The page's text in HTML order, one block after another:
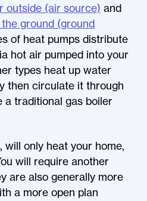
outside (air source) and
ground (ground
of heat pumps distribute
hot air pumped into your
types heat up water
then circulate it through
a traditional gas boiler
, will only heat your home,
will require another
are also generally more
a more open plan